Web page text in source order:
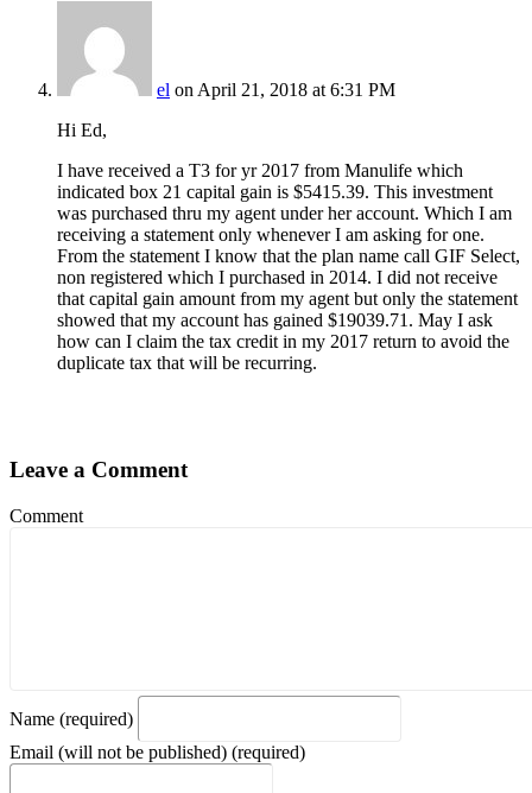
el on April 21, 2018 at 6:31 PM
Hi Ed,
I have received a T3 for yr 2017 from Manulife which
indicated box 21 capital gain is $5415.39. This investment
was purchased thru my agent under her account. Which I am
receiving a statement only whenever I am asking for one.
From the statement I know that the plan name call GIF Select,
non registered which I purchased in 2014. I did not receive
that capital gain amount from my agent but only the statement
showed that my account has gained $19039.71. May I ask
how can I claim the tax credit in my 2017 return to avoid the
duplicate tax that will be recurring.
Leave a Comment
Comment
Name (required)
Email (will not be published) (required)